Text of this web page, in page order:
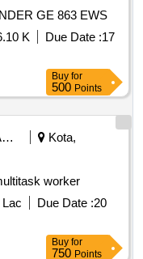
GE 863 EWS
K Due Date :17
Buy for
500 Points
Education And Research Institute
Kota,
Unskilled multitask worker
Due Date :20
Buy for
750 Points